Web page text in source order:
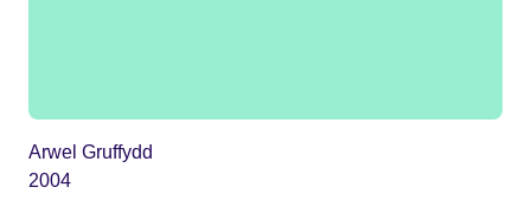
Arwel Gruffydd
2004